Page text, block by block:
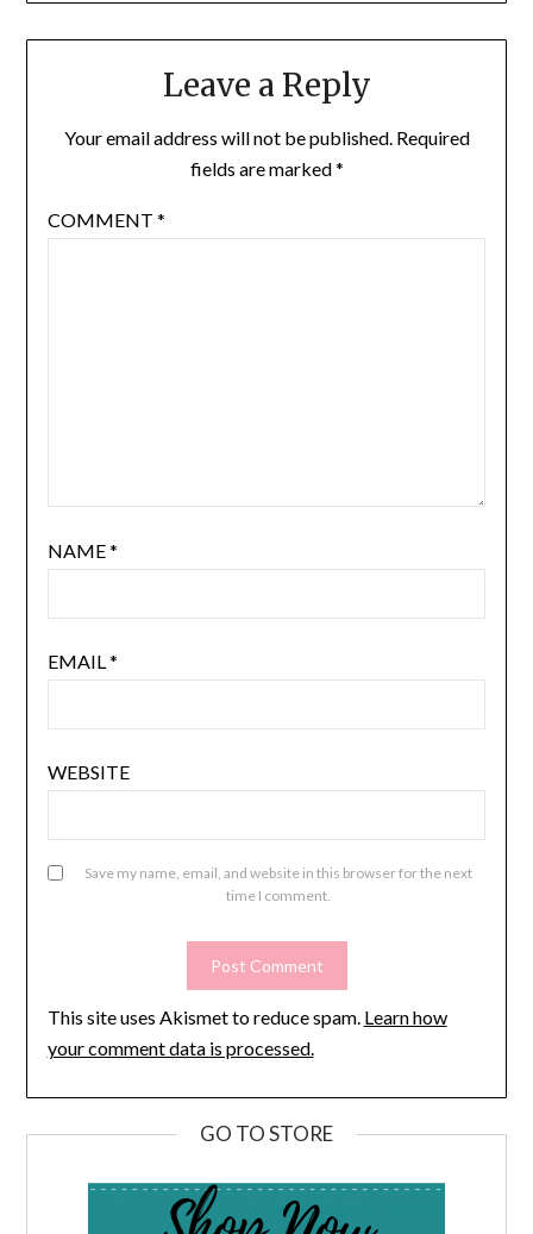
Leave a Reply
Your email address will not be published. Required
fields are marked*
COMMENT *
NAME*
EMAIL *
WEBSITE
Save my name, email, and website in this browser for the next
time I comment.
This site uses Akismet to reduce spam. Learn how
your comment data is processed.
GO TO STORE